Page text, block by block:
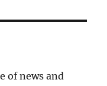
of news and